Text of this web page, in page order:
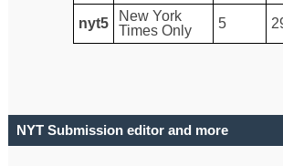
nyt5
New York
Times Only
5
NYT Submission editor and more